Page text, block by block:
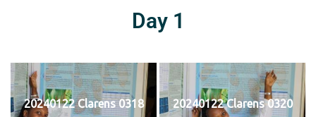
Day 1
20240122 Clarens 0318 20240122 Clarens 0320